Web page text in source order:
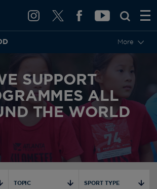
More
SUPPORT
ALL
THE WORLD
TOPIC SPORT TYPE